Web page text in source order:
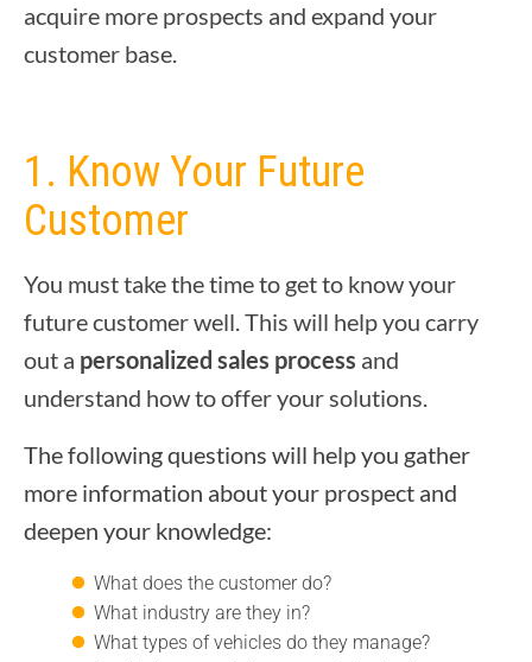
acquire more prospects and expand your
customer base.
1. Know Your Future
Customer
You must take the time to get to know your
future customer well. This will help you carry
out a personalized sales process and
understand how to offer your solutions.
The following questions will help you gather
more information about your prospect and
deepen your knowledge:
What does the customer do?
What industry are they in?
What types of vehicles do they manage?